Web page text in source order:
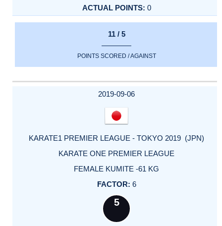
0
11 / 5
POINTS SCORED / AGAINST
2019-09-06
KARATE1 PREMIER LEAGUE - TOKYO 2019 (JPN)
KARATE ONE PREMIER LEAGUE
FEMALE KUMITE -61 KG
6
5